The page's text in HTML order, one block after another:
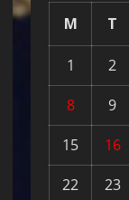
M T
1 2
8
9
15
16
22
23